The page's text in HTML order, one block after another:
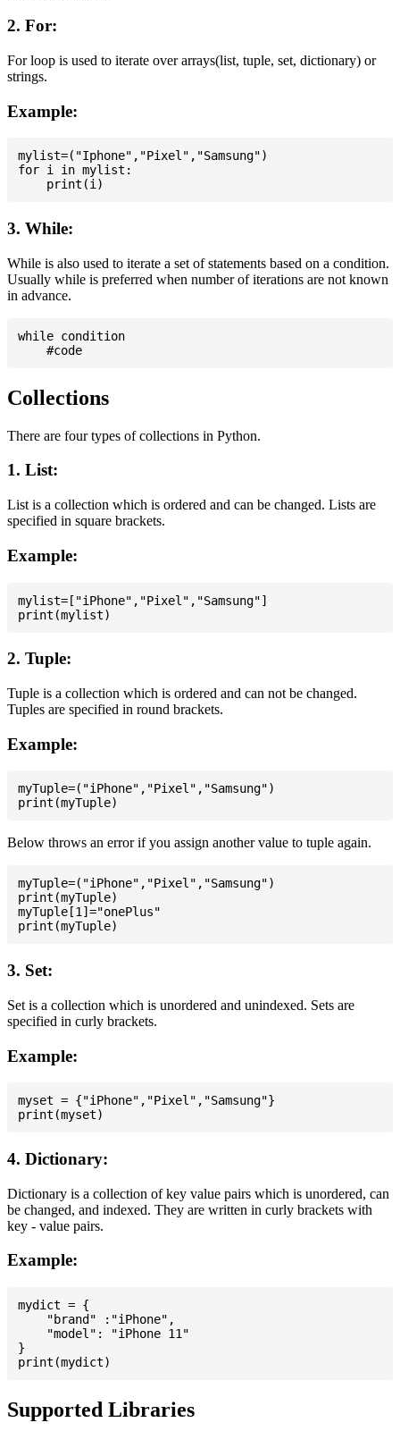
2. For:
For loop is used to iterate over arrays(list, tuple, set, dictionary) or
strings.
Example:
mylist=("Iphone","Pixel","Samsung")
for i in mylist:
3. While:
While is also used to iterate a set of statements based on a condition.
Usually while is preferred when number of iterations are not known
in advance.
while condition
Collections
There are four types of collections in Python.
1. List:
List is a collection which is ordered and can be changed. Lists are
specified in square brackets.
Example:
mylist=["iPhone","Pixel","Samsung"]
2. Tuple:
Tuple is a collection which is ordered and can not be changed.
Tuples are specified in round brackets.
Example:
myTuple=("iPhone","Pixel","Samsung")
Below throws an error if you assign another value to tuple again.
myTuple=("iPhone","Pixel","Samsung")
print(myTuple)
myTuple[1]="onePlus"
3. Set:
Set is a collection which is unordered and unindexed. Sets are
specified in curly brackets.
Example:
myset = {"iPhone","Pixel","Samsung"}
4. Dictionary:
Dictionary is a collection of key value pairs which is unordered, can
be changed, and indexed. They are written in curly brackets with
key - value pairs.
Example:
mydict = {
    "brand" :"iPhone",
    "model": "iPhone 11"
}
Supported Libraries